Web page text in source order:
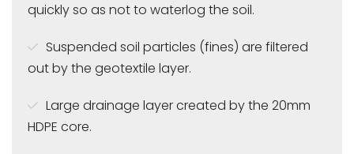
quickly so as not to waterlog the soil.
Suspended soil particles (fines) are filtered
out by the geotextile layer.
Large drainage layer created by the 20mm
HDPE core.